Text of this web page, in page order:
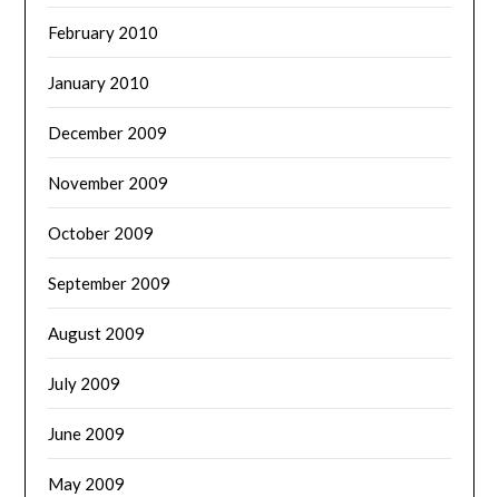
February 2010
January 2010
December 2009
November 2009
October 2009
September 2009
August 2009
July 2009
June 2009
May 2009